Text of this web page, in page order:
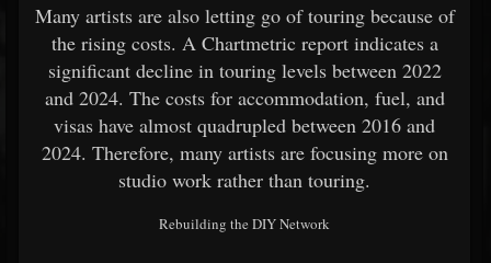
Many artists are also letting go of touring because of
the rising costs. A Chartmetric report indicates a
significant decline in touring levels between 2022
and 2024. The costs for accommodation, fuel, and
visas have almost quadrupled between 2016 and
2024. Therefore, many artists are focusing more on
studio work rather than touring.
Rebuilding the DIY Network